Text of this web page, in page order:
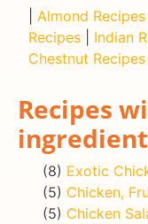
Almond Recipes
Recipes
Indian
Chestnut Recipes
Recipes
(8) Exotic
(5) Chicken,
(5) Chicken